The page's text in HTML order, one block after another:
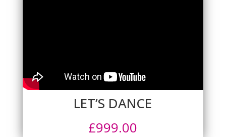
LET’S DANCE
£999.00